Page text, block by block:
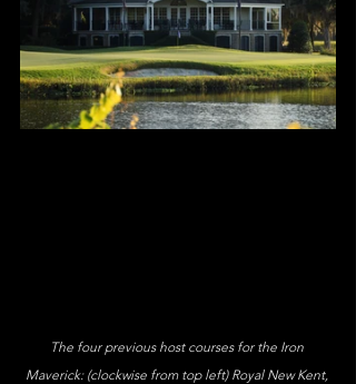
The four previous host courses for the Iron
Maverick: (clockwise from top left) Royal New Kent,